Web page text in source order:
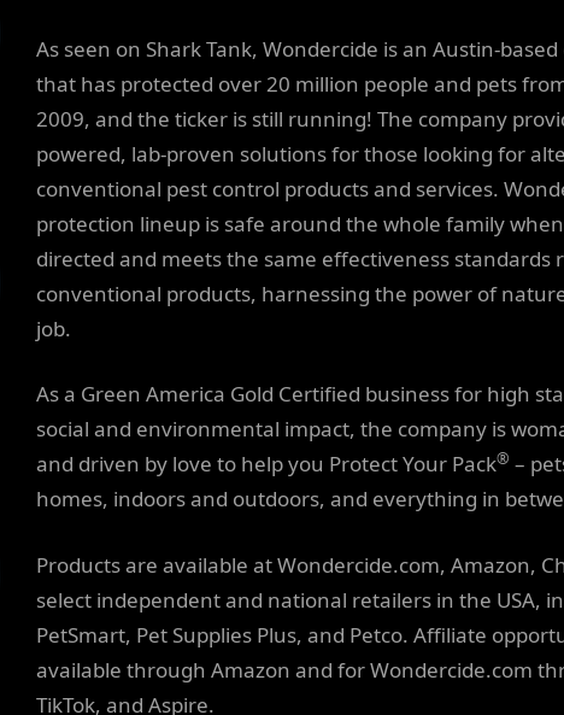
As seen on Shark Tank, Wondercide is an Austin-
that has protected over 20 million people and pets
2009, and the ticker is still running! The company
powered, lab-proven solutions for those looking for
conventional pest control products and services.
protection lineup is safe around the whole family
directed and meets the same effectiveness standards
conventional products, harnessing the power of
job.
As a Green America Gold Certified business for high
social and environmental impact, the company is
and driven by love to help you Protect Your Pack® –
homes, indoors and outdoors, and everything in
Products are available at Wondercide.com, Amazon,
select independent and national retailers in the USA,
PetSmart, Pet Supplies Plus, and Petco. Affiliate
available through Amazon and for Wondercide.com
TikTok, and Aspire.